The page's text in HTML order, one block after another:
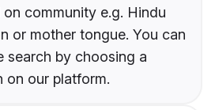
community e.g. Hindu
or mother tongue. You can
search by choosing a
on our platform.